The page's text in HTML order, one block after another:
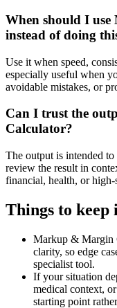
When should I
instead of doing
Use it when speed,
especially useful when
avoidable mistakes, or
Can I trust the
Calculator?
The output is intended
review the result in
financial, health, or high-
Things to keep
Markup & Margin
clarity, so edge
specialist tool.
If your situation
medical context,
starting point